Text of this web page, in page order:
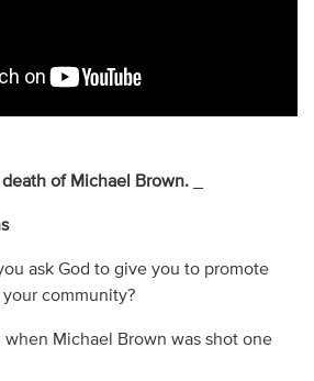
of Michael Brown._
ask God to give you to promote
community?
Michael Brown was shot one